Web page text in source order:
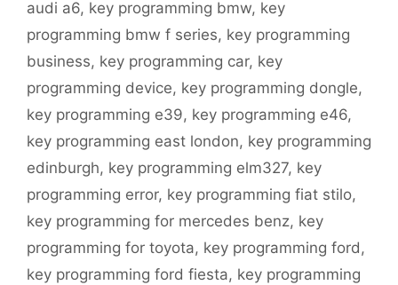
audi a6, key programming bmw, key
programming bmw f series, key programming
business, key programming car, key
programming device, key programming dongle,
key programming e39, key programming e46,
key programming east london, key programming
edinburgh, key programming elm327, key
programming error, key programming fiat stilo,
key programming for mercedes benz, key
programming for toyota, key programming ford,
key programming ford fiesta, key programming